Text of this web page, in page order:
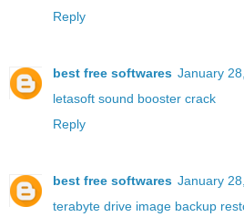
Reply
best free softwares January
letasoft sound booster crack
Reply
best free softwares January
terabyte drive image backup